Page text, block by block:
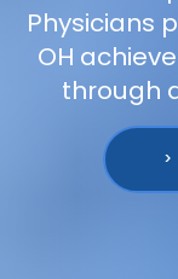
Physicians
OH
through